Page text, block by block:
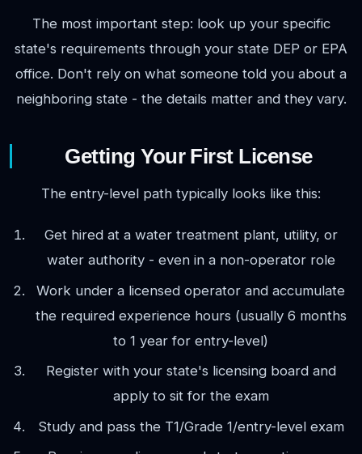
The most important step: look up your specific
state's requirements through your state DEP or EPA
office. Don't rely on what someone told you about a
neighboring state - the details matter and they vary.
Getting Your First License
The entry-level path typically looks like this:
Get hired at a water treatment plant, utility, or
water authority - even in a non-operator role
Work under a licensed operator and accumulate
the required experience hours (usually 6 months
to 1 year for entry-level)
Register with your state's licensing board and
apply to sit for the exam
Study and pass the T1/Grade 1/entry-level exam